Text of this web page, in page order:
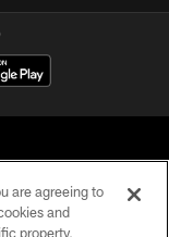
are agreeing to
and
property,